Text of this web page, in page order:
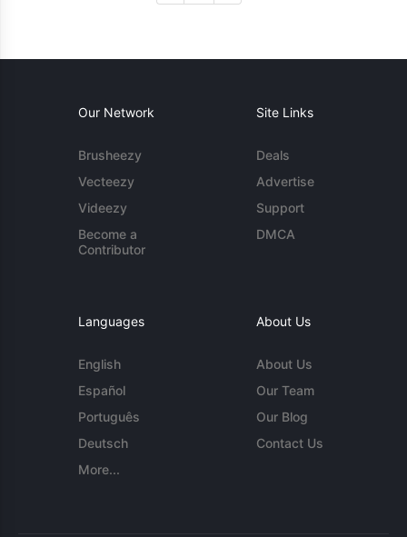
Our Network
Brusheezy
Vecteezy
Videezy
Become a
Contributor
Site Links
Deals
Advertise
Support
DMCA
Languages
English
Español
Português
Deutsch
More...
About Us
About Us
Our Team
Our Blog
Contact Us